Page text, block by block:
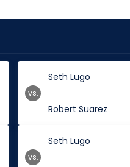
Seth Lugo
Robert Suarez
vs.
Seth Lugo
vs.